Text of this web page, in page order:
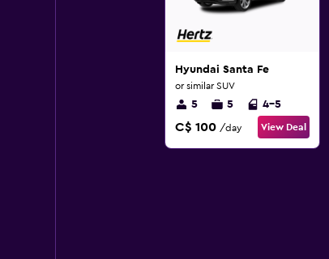
Hyundai Santa Fe
or similar SUV
5 5 4-5
C$ 100 /day View Deal